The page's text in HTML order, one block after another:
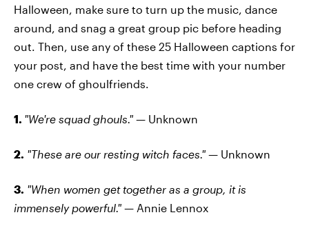
Halloween, make sure to turn up the music, dance
around, and snag a great group pic before heading
out. Then, use any of these 25 Halloween captions for
your post, and have the best time with your number
one crew of ghoulfriends.
1. "We're squad ghouls." — Unknown
2. "These are our resting witch faces." — Unknown
3. "When women get together as a group, it is
immensely powerful." — Annie Lennox